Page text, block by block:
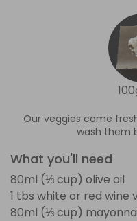
Our veggies come
wash them
What you'll need
80ml (⅓ cup) olive oil
1 tbs white or red wine
80ml (⅓ cup)